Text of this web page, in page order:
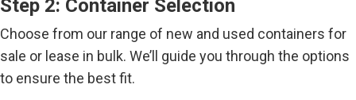
Step 2: Container Selection
Choose from our range of new and used containers for
sale or lease in bulk. We’ll guide you through the options
to ensure the best fit.